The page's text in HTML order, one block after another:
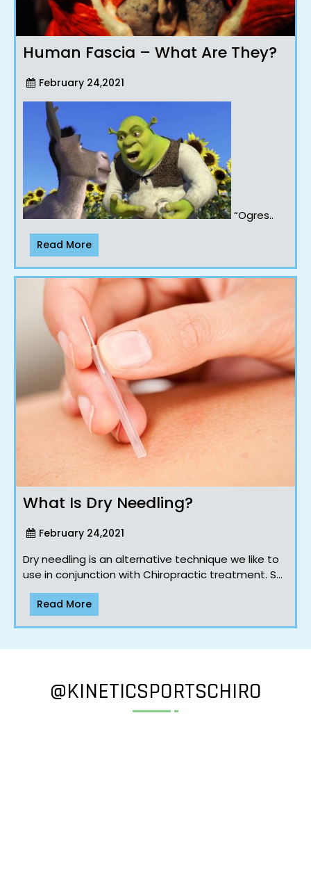
Human Fascia – What Are They?
February 24,2021
“Ogres..
Read More
What Is Dry Needling?
February 24,2021
Dry needling is an alternative technique we like to
use in conjunction with Chiropractic treatment. So
how is dry needling different to acupuncture?
Well… I’m glad yo..
Read More
@KINETICSPORTSCHIRO